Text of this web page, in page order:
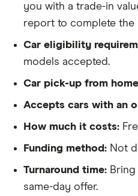
you with a trade-in
report to complete the
Car eligibility
models accepted.
Car pick-up from
Accepts cars with an
How much it costs:
Funding method: Not
Turnaround time:
same-day offer.